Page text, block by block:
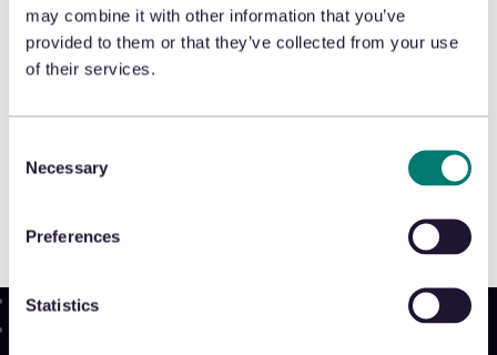
may combine it with other information that you’ve
provided to them or that they’ve collected from your use
of their services.
Selection
Necessary
Preferences
Statistics
Appriss Retail, speaks with Insider about
returnless refunds and how companies
fraud.
READ THE ARTICLE